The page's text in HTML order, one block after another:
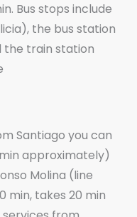
Bus stops include
the bus station
the train station
Santiago you can
approximately)
Molina (line
min, takes 20 min